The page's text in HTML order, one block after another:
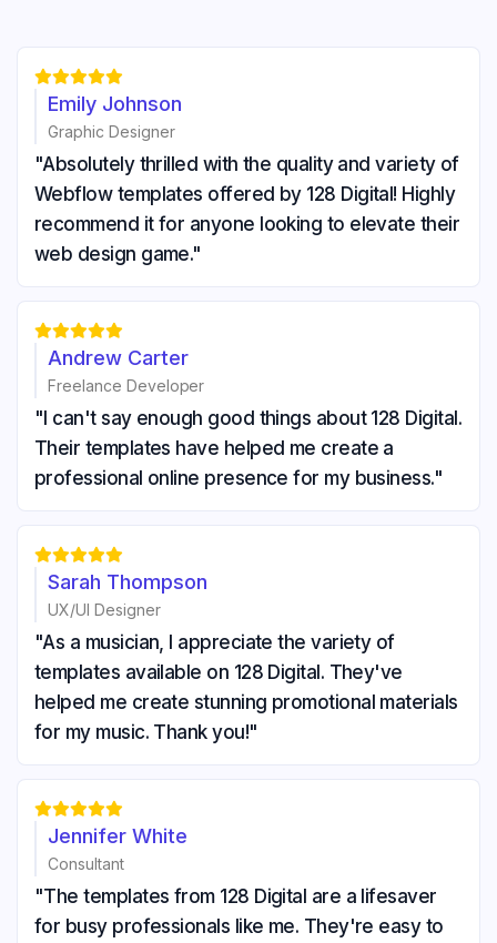

Emily Johnson
Graphic Designer
"Absolutely thrilled with the quality and variety of
Webflow templates offered by 128 Digital! Highly
recommend it for anyone looking to elevate their
web design game."

Andrew Carter
Freelance Developer
"I can't say enough good things about 128 Digital.
Their templates have helped me create a
professional online presence for my business."

Sarah Thompson
UX/UI Designer
"As a musician, I appreciate the variety of
templates available on 128 Digital. They've
helped me create stunning promotional materials
for my music. Thank you!"

Jennifer White
Consultant
"The templates from 128 Digital are a lifesaver
for busy professionals like me. They're easy to